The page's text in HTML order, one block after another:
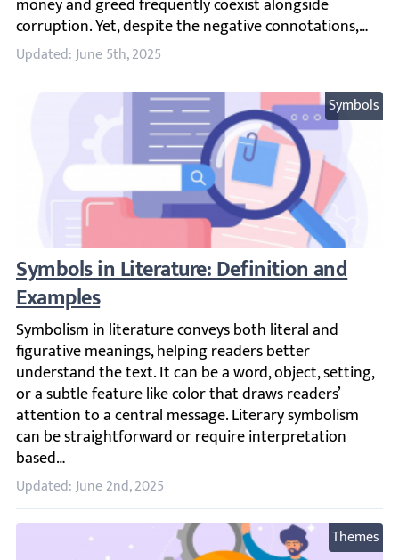
Updated: June 5th, 2025
Symbols
Symbols in Literature: Definition and
Symbolism in literature conveys both literal and
Updated: June 2nd, 2025
Themes